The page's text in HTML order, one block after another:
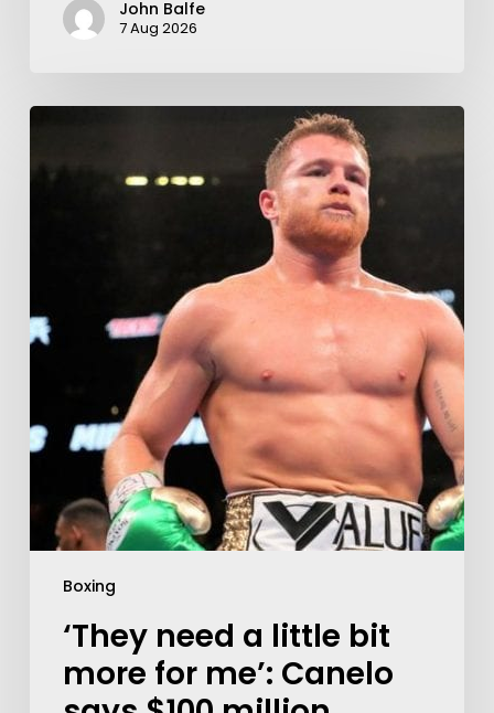
John Balfe
7 Aug 2026
Boxing
‘They need a little bit
more for me’: Canelo